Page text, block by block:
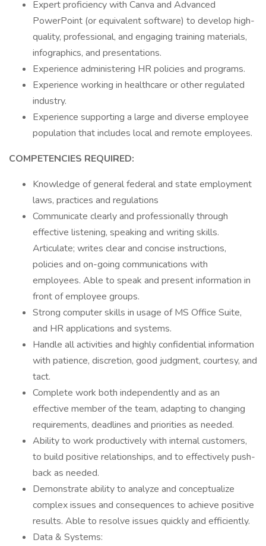
Expert proficiency with Canva and Advanced
PowerPoint (or equivalent software) to develop high-
quality, professional, and engaging training materials,
infographics, and presentations.
Experience administering HR policies and programs.
Experience working in healthcare or other regulated
industry.
Experience supporting a large and diverse employee
population that includes local and remote employees.
COMPETENCIES REQUIRED:
Knowledge of general federal and state employment
laws, practices and regulations
Communicate clearly and professionally through
effective listening, speaking and writing skills.
Articulate; writes clear and concise instructions,
policies and on-going communications with
employees. Able to speak and present information in
front of employee groups.
Strong computer skills in usage of MS Office Suite,
and HR applications and systems.
Handle all activities and highly confidential information
with patience, discretion, good judgment, courtesy, and
tact.
Complete work both independently and as an
effective member of the team, adapting to changing
requirements, deadlines and priorities as needed.
Ability to work productively with internal customers,
to build positive relationships, and to effectively push-
back as needed.
Demonstrate ability to analyze and conceptualize
complex issues and consequences to achieve positive
results. Able to resolve issues quickly and efficiently.
Data & Systems: